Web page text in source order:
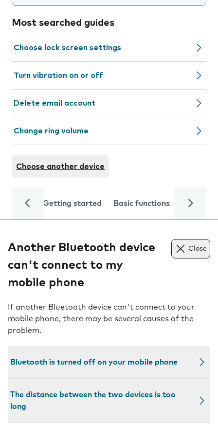
Most searched guides
Choose lock screen settings
Turn vibration on or off
Delete email account
Change ring volume
Choose another device
Getting started Basic functions Calls
Another Bluetooth device
can't connect to my
mobile phone
Close
If another Bluetooth device can't connect to your
mobile phone, there may be several causes of the
problem.
Bluetooth is turned off on your mobile phone
The distance between the two devices is too
long